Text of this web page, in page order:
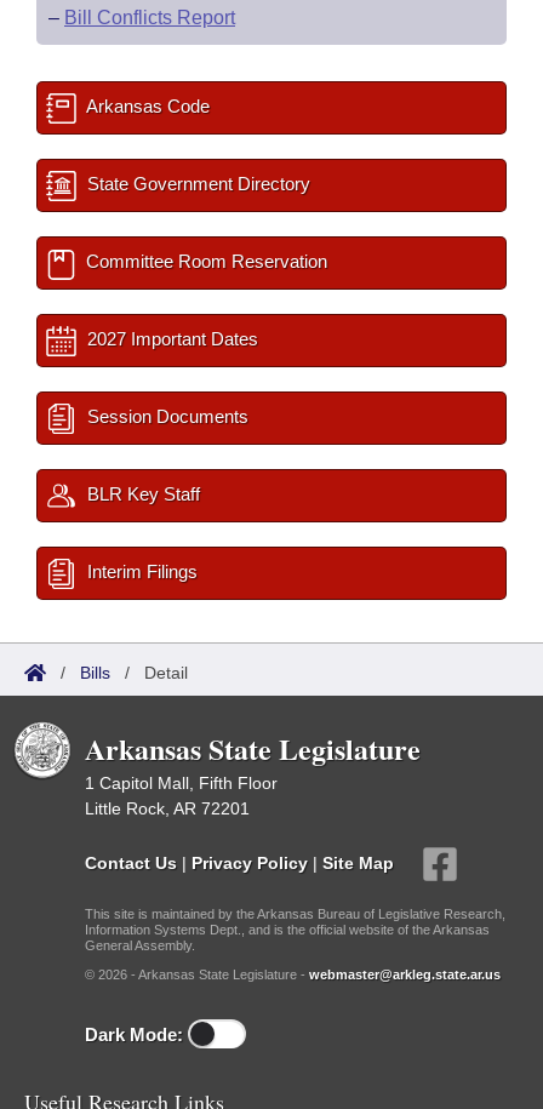
– Bill Conflicts Report
Arkansas Code
State Government Directory
Committee Room Reservation
2027 Important Dates
Session Documents
BLR Key Staff
Interim Filings
/ Bills / Detail
Arkansas State Legislature
1 Capitol Mall, Fifth Floor
Little Rock, AR 72201
Contact Us | Privacy Policy | Site Map
This site is maintained by the Arkansas Bureau of Legislative Research,
Information Systems Dept., and is the official website of the Arkansas
General Assembly.
© 2026 - Arkansas State Legislature - webmaster@arkleg.state.ar.us
Dark Mode:
Useful Research Links